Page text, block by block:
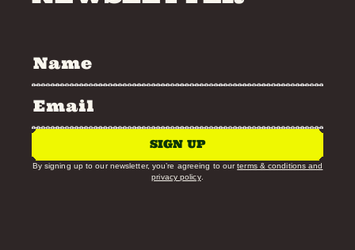
SIGN UP
By signing up to our newsletter, you’re agreeing to ourterms & conditions and
privacy policy.